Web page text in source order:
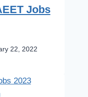
Jobs
22, 2022